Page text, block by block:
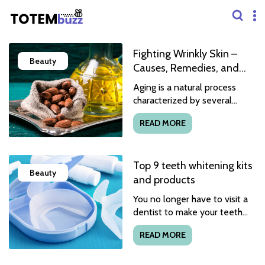
Beauty
Fighting Wrinkly Skin –
Causes, Remedies, and
Food Options
Aging is a natural process
characterized by several
physical and mental changes.
Wrinkles and fine lines are
reflecting one’s transition to
old age. With time, these
pronounced, affecting the
skin’s texture. On the bright
side, wrinkles are easily
reversible with consistent
READ MORE
Beauty
Top 9 teeth whitening kits
and products
You no longer have to visit a
dentist to make your teeth
appear whiter, as there are
many new affordable
READ MORE